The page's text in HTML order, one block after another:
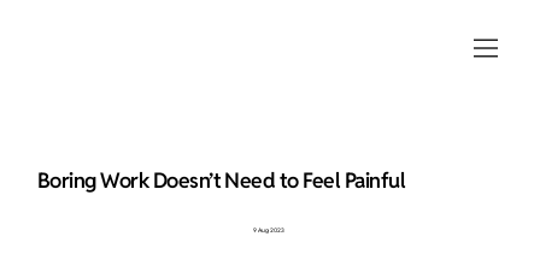
Boring Work Doesn’t Need to Feel Painful
9 Aug 2023